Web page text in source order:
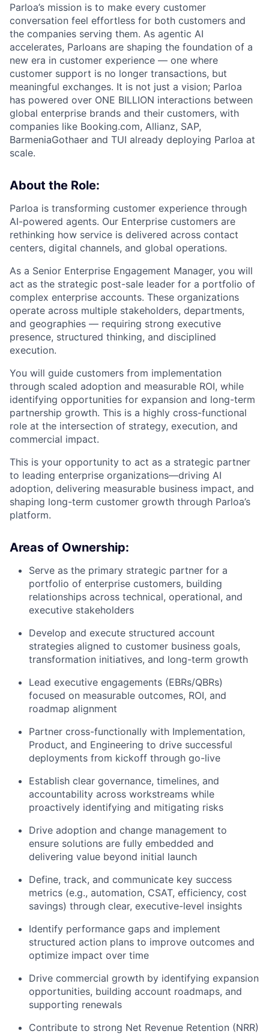
Parloa’s mission is to make every customer
conversation feel effortless for both customers and
the companies serving them. As agentic AI
accelerates, Parloans are shaping the foundation of a
new era in customer experience — one where
customer support is no longer transactions, but
meaningful exchanges. It is not just a vision; Parloa
has powered over ONE BILLION interactions between
global enterprise brands and their customers, with
companies like Booking.com, Allianz, SAP,
BarmeniaGothaer and TUI already deploying Parloa at
scale.
About the Role:
Parloa is transforming customer experience through
AI-powered agents. Our Enterprise customers are
rethinking how service is delivered across contact
centers, digital channels, and global operations.
As a Senior Enterprise Engagement Manager, you will
act as the strategic post-sale leader for a portfolio of
complex enterprise accounts. These organizations
operate across multiple stakeholders, departments,
and geographies — requiring strong executive
presence, structured thinking, and disciplined
execution.
You will guide customers from implementation
through scaled adoption and measurable ROI, while
identifying opportunities for expansion and long-term
partnership growth. This is a highly cross-functional
role at the intersection of strategy, execution, and
commercial impact.
This is your opportunity to act as a strategic partner
to leading enterprise organizations—driving AI
adoption, delivering measurable business impact, and
shaping long-term customer growth through Parloa’s
platform.
Areas of Ownership:
Serve as the primary strategic partner for a
portfolio of enterprise customers, building
relationships across technical, operational, and
executive stakeholders
Develop and execute structured account
strategies aligned to customer business goals,
transformation initiatives, and long-term growth
Lead executive engagements (EBRs/QBRs)
focused on measurable outcomes, ROI, and
roadmap alignment
Partner cross-functionally with Implementation,
Product, and Engineering to drive successful
deployments from kickoff through go-live
Establish clear governance, timelines, and
accountability across workstreams while
proactively identifying and mitigating risks
Drive adoption and change management to
ensure solutions are fully embedded and
delivering value beyond initial launch
Define, track, and communicate key success
metrics (e.g., automation, CSAT, efficiency, cost
savings) through clear, executive-level insights
Identify performance gaps and implement
structured action plans to improve outcomes and
optimize impact over time
Drive commercial growth by identifying expansion
opportunities, building account roadmaps, and
supporting renewals
Contribute to strong Net Revenue Retention (NRR)